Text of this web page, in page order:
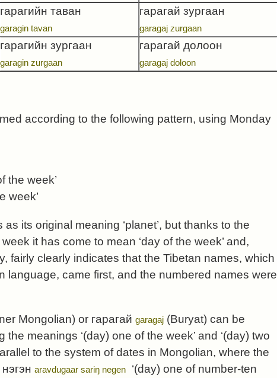
гарагийн таван
garagin tavan
гарагай зургаан
garagaj zurgaan
гарагийн зургаан
garagin zurgaan
гарагай долоон
garagaj doloon
according to the following pattern, using Monday
the week’
week’
as its original meaning ‘planet’, but thanks to the
it has come to mean ‘day of the week’ and,
fairly clearly indicates that the Tibetan names, which
language, came first, and the numbered names were
Mongolian) or гарагай garagaj (Buryat) can be
meanings ‘(day) one of the week’ and ‘(day) two
to the system of dates in Mongolian, where the
aravdugaar sariŋ negen
‘(day) one of number-ten